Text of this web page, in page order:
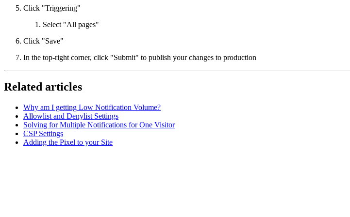
Click "Triggering"
Select "All pages"
Click "Save"
In the top-right corner, click "Submit" to publish your changes to production
Related articles
Why am I getting Low Notification Volume?
Allowlist and Denylist Settings
Solving for Multiple Notifications for One Visitor
CSP Settings
Adding the Pixel to your Site